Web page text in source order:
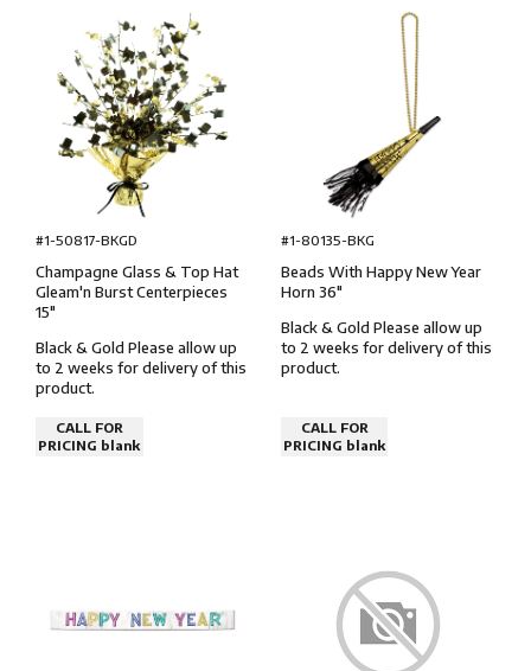
#1-50817-BKGD
Champagne Glass & Top Hat
Gleam'n Burst Centerpieces
15″
Black & Gold Please allow up
to 2 weeks for delivery of this
product.
CALL FOR
PRICING blank
#1-80135-BKG
Beads With Happy New Year
Horn 36″
Black & Gold Please allow up
to 2 weeks for delivery of this
product.
CALL FOR
PRICING blank